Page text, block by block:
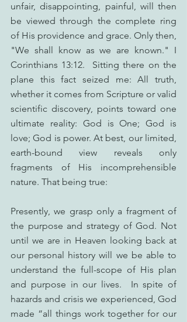
unfair, disappointing, painful, will then
be viewed through the complete ring
of His providence and grace. Only then,
"We shall know as we are known." I
Corinthians 13:12.  Sitting there on the
plane this fact seized me: All truth,
whether it comes from Scripture or valid
scientific discovery, points toward one
ultimate reality: God is One; God is
love; God is power. At best, our limited,
earth-bound view reveals only
fragments of His incomprehensible
nature. That being true:
Presently, we grasp only a fragment of
the purpose and strategy of God. Not
until we are in Heaven looking back at
our personal history will we be able to
understand the full-scope of His plan
and purpose in our lives.  In spite of
hazards and crisis we experienced, God
made “all things work together for our